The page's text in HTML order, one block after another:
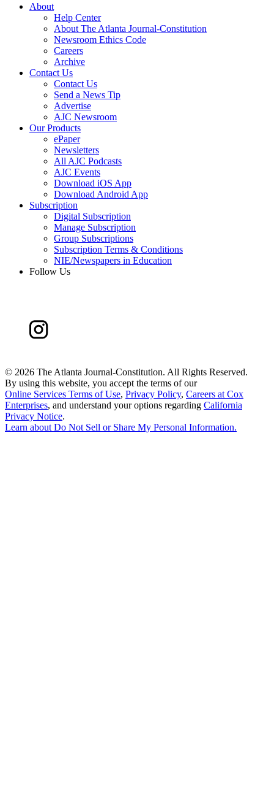
About
Help Center
About The Atlanta Journal-Constitution
Newsroom Ethics Code
Careers
Archive
Contact Us
Contact Us
Send a News Tip
Advertise
AJC Newsroom
Our Products
ePaper
Newsletters
All AJC Podcasts
AJC Events
Download iOS App
Download Android App
Subscription
Digital Subscription
Manage Subscription
Group Subscriptions
Subscription Terms & Conditions
NIE/Newspapers in Education
Follow Us
© 2026 The Atlanta Journal-Constitution. All Rights Reserved.
By using this website, you accept the terms of our
Online Services Terms of Use, Privacy Policy, Careers at Cox
Enterprises, and understand your options regarding California
Privacy Notice.
Learn about Do Not Sell or Share My Personal Information.